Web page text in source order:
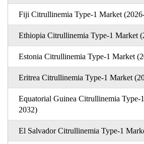
Fiji Citrullinemia Type-1 Market
Ethiopia Citrullinemia Type-1 Market
Estonia Citrullinemia Type-1 Market
Eritrea Citrullinemia Type-1 Market
Equatorial Guinea Citrullinemia Type-
2032)
El Salvador Citrullinemia Type-1